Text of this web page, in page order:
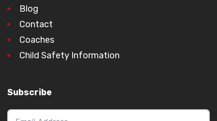
Blog
Contact
Coaches
Child Safety Information
Subscribe